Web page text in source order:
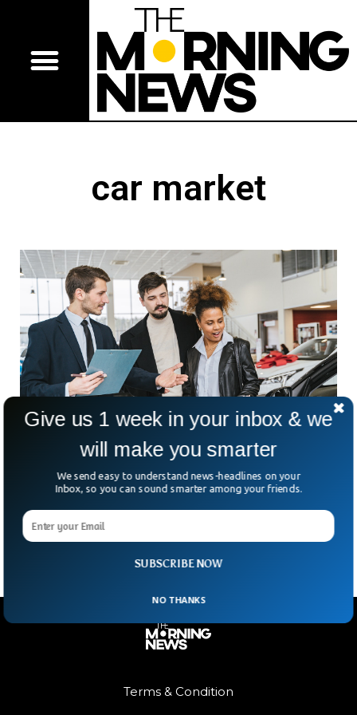
car market
Demand For Used Car Expected To Plunge
past two years. On top of that, car dealerships are empty
Terms & Condition
SUBSCRIBE NOW
Give us 1 week in your inbox & we
will make you smarter
We send easy to understand news-headlines on your
Inbox, so you can sound smarter among your friends.
NO THANKS